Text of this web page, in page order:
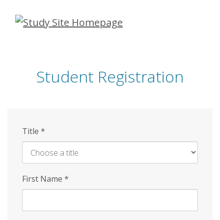
Skip
Student Registration
Title *
First Name *